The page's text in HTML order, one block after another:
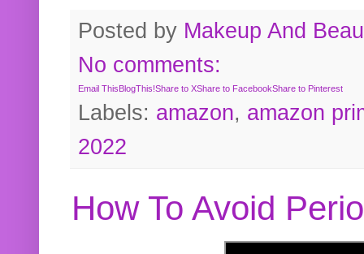
Posted by Makeup And
No comments:
Email ThisBlogThis!Share to XShare to FacebookShare to Pinterest
Labels: amazon, amazon
2022
How To Avoid